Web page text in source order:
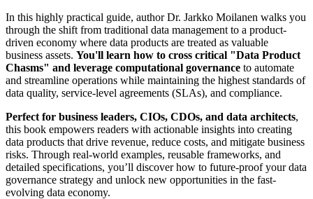
In this highly practical guide, author Dr. Jarkko Moilanen walks you
through the shift from traditional data management to a product-
driven economy where data products are treated as valuable
business assets. You'll learn how to cross critical "Data Product
Chasms" and leverage computational governance to automate
and streamline operations while maintaining the highest standards of
data quality, service-level agreements (SLAs), and compliance.
Perfect for business leaders, CIOs, CDOs, and data architects,
this book empowers readers with actionable insights into creating
data products that drive revenue, reduce costs, and mitigate business
risks. Through real-world examples, reusable frameworks, and
detailed specifications, you’ll discover how to future-proof your data
governance strategy and unlock new opportunities in the fast-
evolving data economy.